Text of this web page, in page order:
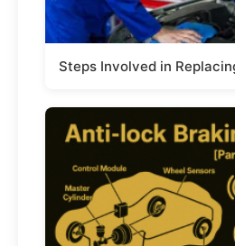
Steps Involved in